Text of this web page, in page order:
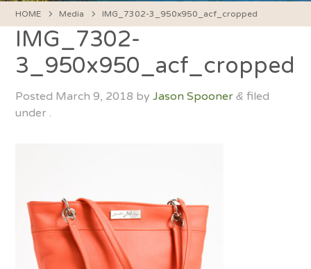
HOME Media IMG_7302-3_950x950_acf_cropped
IMG_7302-
3_950x950_acf_cropped
Posted March 9, 2018 byJason Spooner & filed
under .